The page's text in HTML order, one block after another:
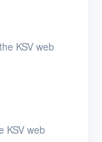
KSV web
KSV web